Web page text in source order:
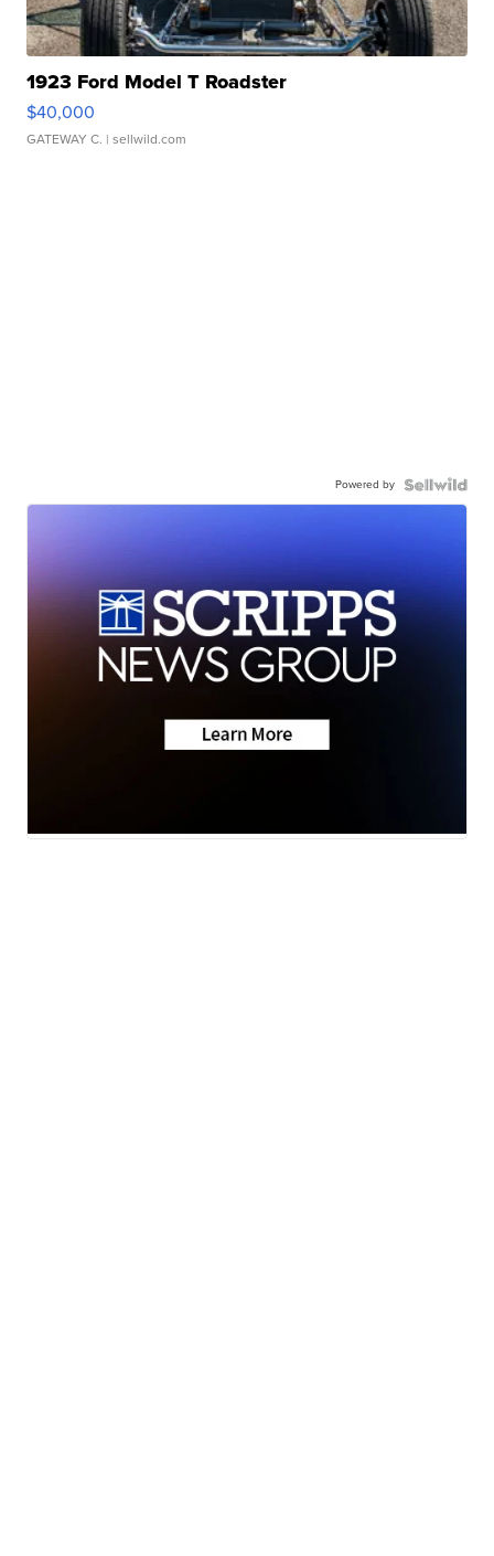
1923 Ford Model T Roadster
$40,000
GATEWAY C. | sellwild.com
Powered by